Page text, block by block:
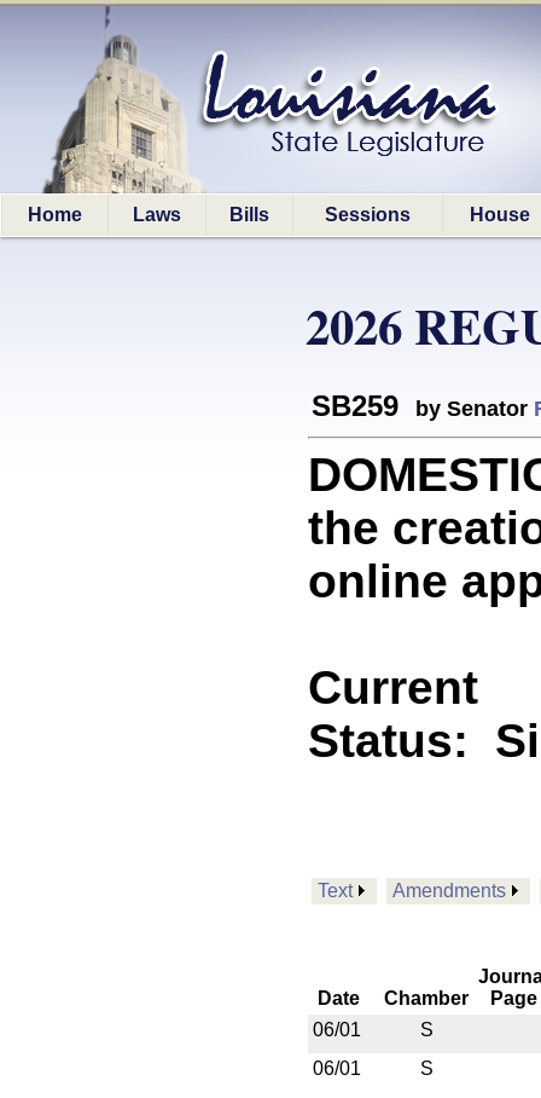
Home Laws Bills Sessions House
2026
SB259 by Senator
the
online
Current
Status:
Text Amendments
Date Chamber
Page
06/01
S
06/01
S